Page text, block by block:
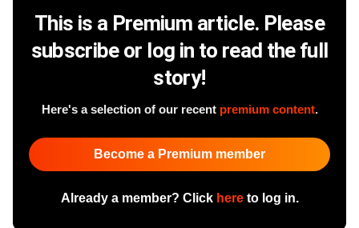
This is a Premium article. Please
subscribe or log in to read the full
story!
Here's a selection of our recent premium content.
Become a Premium member
Already a member? Click hereto log in.